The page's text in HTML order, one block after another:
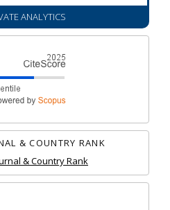
ANALYTICS
& COUNTRY RANK